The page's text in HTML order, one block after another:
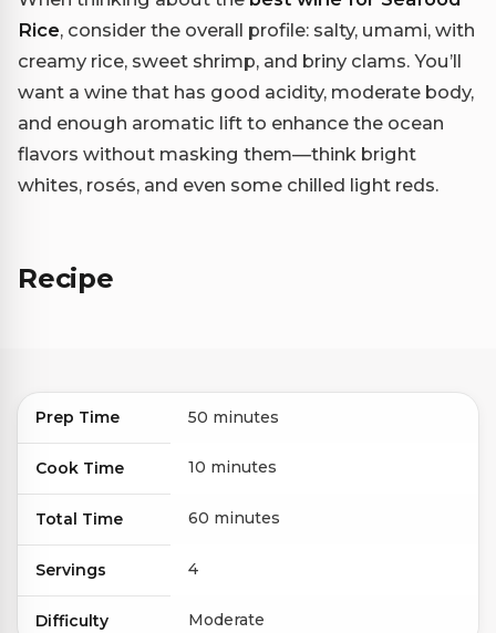
Rice, consider the overall profile: salty, umami, with
creamy rice, sweet shrimp, and briny clams. You’ll
want a wine that has good acidity, moderate body,
and enough aromatic lift to enhance the ocean
flavors without masking them—think bright
whites, rosés, and even some chilled light reds.
Recipe
Prep Time 50 minutes
Cook Time 10 minutes
Total Time 60 minutes
Servings 4
Difficulty Moderate